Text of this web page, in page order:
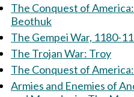
The Conquest of America: Skraelings, The
Beothuk
The Gempei War, 1180-
The Trojan War: Troy
Armies and Enemies of